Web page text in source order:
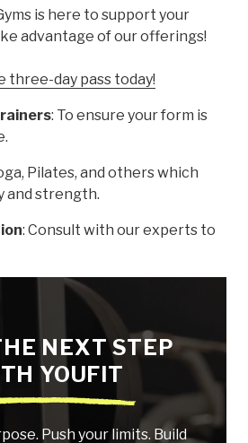
is here to support your
advantage of our offerings!
three-day pass today!
: To ensure your form is
Pilates, and others which
and strength.
: Consult with our experts to
NEXT STEP
YOUFIT
Push your limits. Build